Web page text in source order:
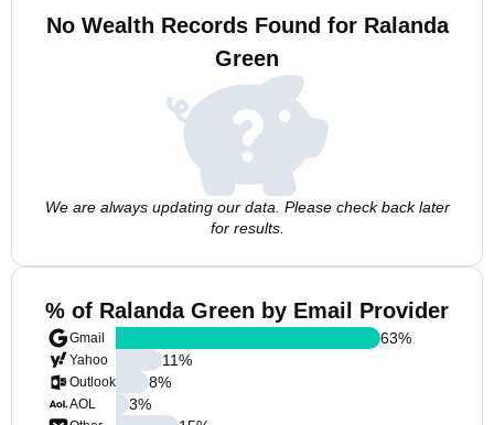
No Wealth Records Found for Ralanda
Green
We are always updating our data. Please check back later
for results.
% of Ralanda Green by Email Provider
Gmail
Yahoo
Outlook
AOL
63%
11%
8%
3%